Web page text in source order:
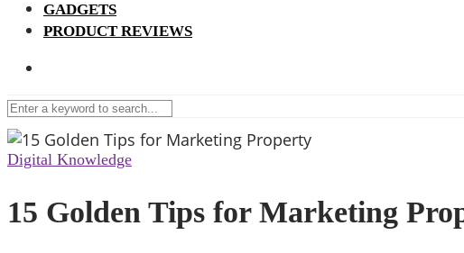
GADGETS
PRODUCT REVIEWS
Digital Knowledge
15 Golden Tips for Marketing